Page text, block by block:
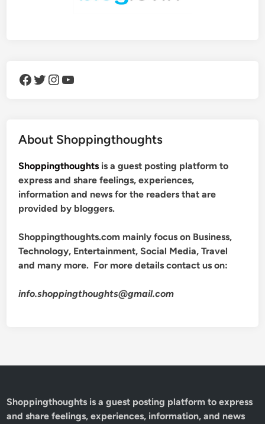
Facebook Twitter Instagram YouTube
About Shoppingthoughts
Shoppingthoughts is a guest posting platform to
express and share feelings, experiences,
information and news for the readers that are
provided by bloggers.
Shoppingthoughts.com mainly focus on Business,
Technology, Entertainment, Social Media, Travel
and many more. For more details contact us on:
info.shoppingthoughts@gmail.com
Shoppingthoughts is a guest posting platform to express
and share feelings, experiences, information, and news